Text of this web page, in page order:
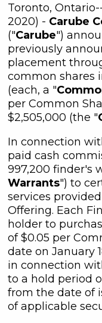
Toronto,
2020) - Carube
("Carube")
previously
placement
common shares
(each, a "
per Common
$2,505,000 (the "
In connection
paid cash
997,200 finder's
Warrants") to
services
Offering. Each
holder to
of $0.05 per
date on January
in connection
to a hold period
from the date of
of applicable